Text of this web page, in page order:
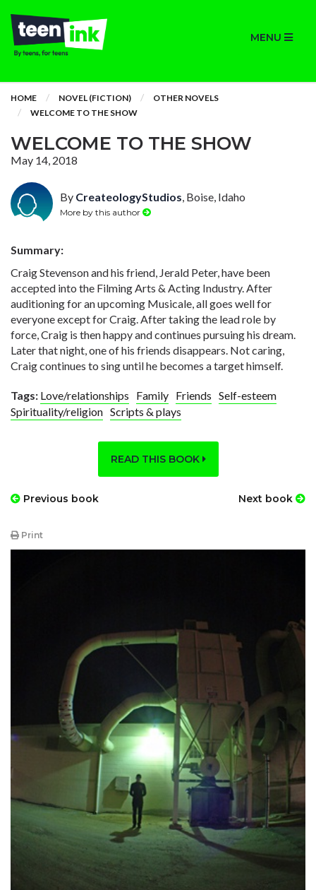
MENU
HOME NOVEL (FICTION)
OTHER NOVELS
WELCOME TO THE SHOW
WELCOME TO THE SHOW
May 14, 2018
By CreateologyStudios, Boise, Idaho
More by this author
Summary:
Craig Stevenson and his friend, Jerald Peter, have been
accepted into the Filming Arts & Acting Industry. After
auditioning for an upcoming Musicale, all goes well for
everyone except for Craig. After taking the lead role by
force, Craig is then happy and continues pursuing his dream.
Later that night, one of his friends disappears. Not caring,
Craig continues to sing until he becomes a target himself.
Tags: Love/relationships Family Friends Self-esteem
Spirituality/religion Scripts & plays
READ THIS BOOK
Previous book Next book
Print